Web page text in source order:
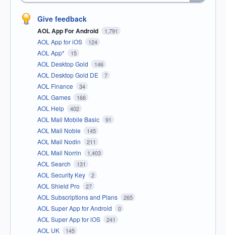
Give feedback
AOL App For Android 1,791
AOL App for iOS 124
AOL App* 15
AOL Desktop Gold 146
AOL Desktop Gold DE 7
AOL Finance 34
AOL Games 166
AOL Help 402
AOL Mail Mobile Basic 91
AOL Mail Noble 145
AOL Mail Nodin 211
AOL Mail Norrin 1,403
AOL Search 131
AOL Security Key 2
AOL Shield Pro 27
AOL Subscriptions and Plans 265
AOL Super App for Android 0
AOL Super App for iOS 241
AOL UK 145